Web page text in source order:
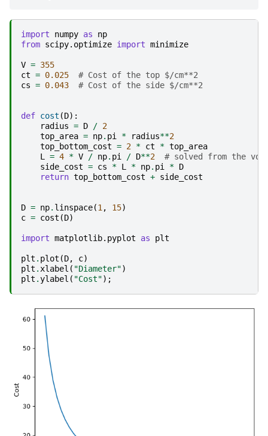
import numpy as
np
from scipy.optimize import minimize
V = 355
ct = 0.025
# Cost of the top $/cm**2
cs = 0.043 # Cost of the side $/cm**2
def cost (D):
radius = D / 2
top_area = np. pi * radius**2
top_bottom_cost = 2 * ct * top_area
L
= 4 * V / np. pi / D**2
# solved from the
side_cost = cs * L * np. pi * D
return top_bottom_cost + side_cost
D = np. linspace(1 , 15)
c = cost (D)
import matplotlib.pyplot as plt
plt . plot (D, c)
plt . xlabel ( "Diameter")
plt .ylabel ( "Cost");